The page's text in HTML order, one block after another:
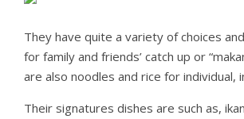
They have quite a variety of choices
for family and friends’ catch up or
are also noodles and rice for individual,
Their signatures dishes are such as,